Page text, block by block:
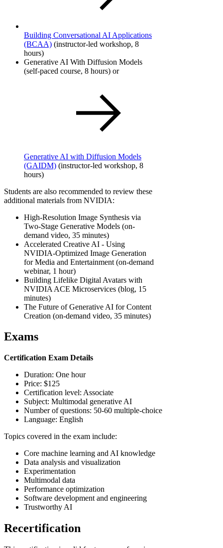
Building Conversational AI Applications
(BCAA) ​ (instructor-led workshop, 8
hours)
Generative AI With Diffusion Models​
(self-paced course, 8 hours) or
Generative AI with Diffusion Models
(GAIDM) (instructor-led workshop, 8
hours)
Students are also recommended to review these
additional materials from NVIDIA:
High-Resolution Image Synthesis via
Two-Stage Generative Models (on-
demand video, 35 minutes)
Accelerated Creative AI - Using
NVIDIA-Optimized Image Generation
for Media and Entertainment (on-demand
webinar, 1 hour)
Building Lifelike Digital Avatars with
NVIDIA ACE Microservices (blog, 15
minutes)
The Future of Generative AI for Content
Creation (on-demand video, 35 minutes)
Exams
Certification Exam Details
Duration: One hour
Price: $125
Certification level: Associate
Subject: Multimodal generative AI
Number of questions: 50-60 multiple-choice
Language: English
Topics covered in the exam include:
Core machine learning and AI knowledge
Data analysis and visualization
Experimentation
Multimodal data
Performance optimization
Software development and engineering
Trustworthy AI
Recertification